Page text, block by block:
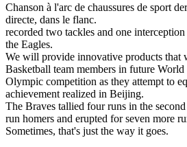
Chanson à l'arc de chaussures de sport
directe, dans le flanc.
recorded two tackles and one
the Eagles.
We will provide innovative products that
Basketball team members in future
Olympic competition as they attempt to
achievement realized in Beijing.
The Braves tallied four runs in the
run homers and erupted for seven more
Sometimes, that's just the way it goes.